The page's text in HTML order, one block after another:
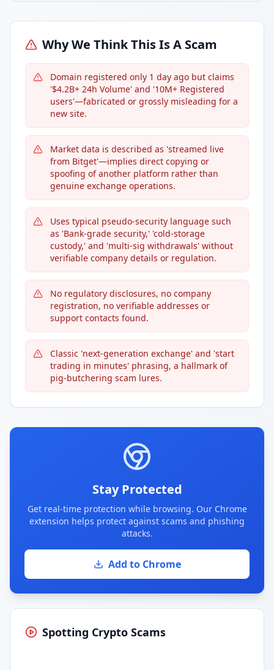
Why We Think This Is A Scam
Domain registered only 1 day ago but claims
'$4.2B+ 24h Volume' and '10M+ Registered
users'—fabricated or grossly misleading for a
new site.
Market data is described as 'streamed live
from Bitget'—implies direct copying or
spoofing of another platform rather than
genuine exchange operations.
Uses typical pseudo-security language such
as 'Bank-grade security,' 'cold-storage
custody,' and 'multi-sig withdrawals' without
verifiable company details or regulation.
No regulatory disclosures, no company
registration, no verifiable addresses or
support contacts found.
Classic 'next-generation exchange' and 'start
trading in minutes' phrasing, a hallmark of
pig-butchering scam lures.
Stay Protected
Get real-time protection while browsing. Our Chrome
extension helps protect against scams and phishing
attacks.
Add to Chrome
Spotting Crypto Scams